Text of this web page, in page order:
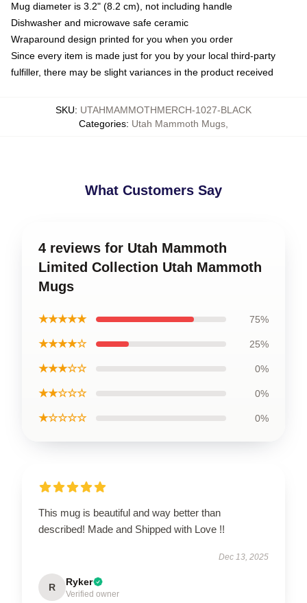
Mug diameter is 3.2" (8.2 cm), not including handle
Dishwasher and microwave safe ceramic
Wraparound design printed for you when you order
Since every item is made just for you by your local third-party
fulfiller, there may be slight variances in the product received
SKU: UTAHMAMMOTHMERCH-1027-BLACK
Categories: Utah Mammoth Mugs
What Customers Say
4 reviews for Utah Mammoth
Limited Collection Utah Mammoth
Mugs
★★★★★ 75%
★★★★☆ 25%
★★★☆☆ 0%
★★☆☆☆ 0%
★☆☆☆☆ 0%
This mug is beautiful and way better than
described! Made and Shipped with Love !!
Dec 13, 2025
R Ryker
Verified owner